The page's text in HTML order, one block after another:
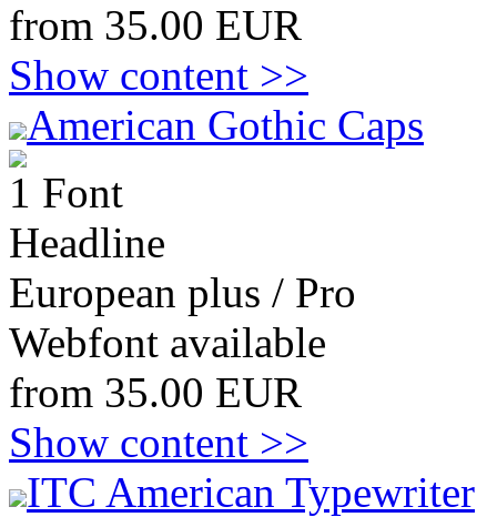
from 35.00 EUR
Show content >>
American Gothic Caps
1 Font
Headline
European plus / Pro
Webfont available
from 35.00 EUR
Show content >>
ITC American Typewriter